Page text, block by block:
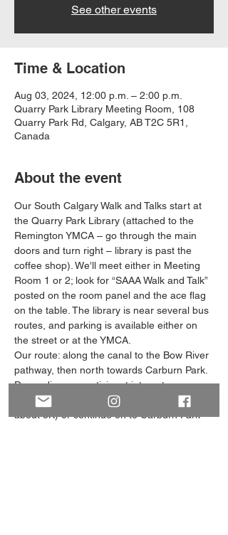
See other events
Time & Location
Aug 03, 2024, 12:00 p.m. – 2:00 p.m.
Quarry Park Library Meeting Room, 108
Quarry Park Rd, Calgary, AB T2C 5R1,
Canada
About the event
Our South Calgary Walk and Talks start at
the Quarry Park Library (attached to the
Remington YMCA – go through the main
doors and turn right – library is past the
coffee shop). We'll meet either in Meeting
Room 1 or 2; look for “SAAA Walk and Talk”
posted on the room panel and the ace flag
on the table. The library is near several bus
routes, and parking is available either on
the street or at the YMCA.
Our route: along the canal to the Bow River
pathway, then north towards Carburn Park.
Depending on participant interest, we can
loop back around at the gazebo (total walk
about 5K) or continue on to Carburn Park